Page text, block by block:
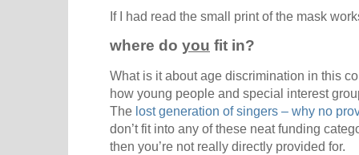
If I had read the small print of the mask
where do you fit in?
What is it about age discrimination in this
how young people and special interest
The lost generation of singers – why no
don’t fit into any of these neat funding
then you’re not really directly provided for.